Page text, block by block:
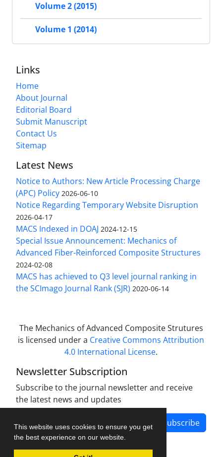
This website uses cookies to ensure you get
the best experience on our website.
Volume 2 (2015)
Volume 1 (2014)
Links
Home
About Journal
Editorial Board
Submit Manuscript
Contact Us
Sitemap
Latest News
Notice to Authors: New Article Processing Charge
(APC) Policy 2026-06-10
Notice Regarding Temporary Website Disruption
2026-04-17
MACS Indexed in DOAJ 2024-12-15
Special Issue Announcement: Mechanics of
Advanced Fiber-Reinforced Composite Structures
2024-02-08
MACS has achieved to Q3 level journal ranking in
the SCImago Journal Rank (SJR) 2020-06-14
The Mechanics of Advanced Composite Strutures
is licensed under a Creative Commons Attribution
4.0 International License.
Newsletter Subscription
Subscribe to the journal newsletter and receive
the latest news and updates
Subscribe